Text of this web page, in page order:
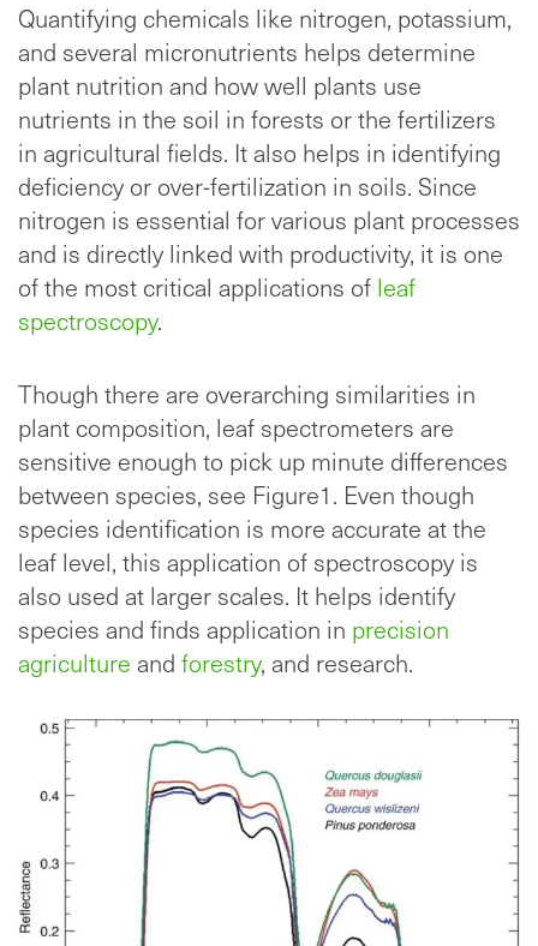
Quantifying chemicals like nitrogen, potassium,
and several micronutrients helps determine
plant nutrition and how well plants use
nutrients in the soil in forests or the fertilizers
in agricultural fields. It also helps in identifying
deficiency or over-fertilization in soils. Since
nitrogen is essential for various plant processes
and is directly linked with productivity, it is one
of the most critical applications of leaf
spectroscopy.
Though there are overarching similarities in
plant composition, leaf spectrometers are
sensitive enough to pick up minute differences
between species, see Figure1. Even though
species identification is more accurate at the
leaf level, this application of spectroscopy is
also used at larger scales. It helps identify
species and finds application in precision
agriculture and forestry, and research.